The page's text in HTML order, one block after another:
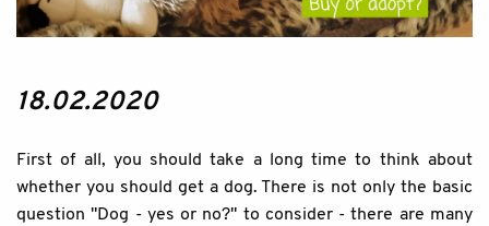
18.02.2020
First of all, you should take a long time to think about
whether you should get a dog. There is not only the basic
question "Dog - yes or no?" to consider - there are many